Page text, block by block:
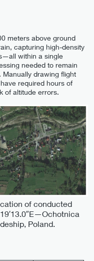
meters above ground
capturing high-density
within a single
needed to remain
drawing flight
required hours of
of altitude errors.
of conducted
Poland.